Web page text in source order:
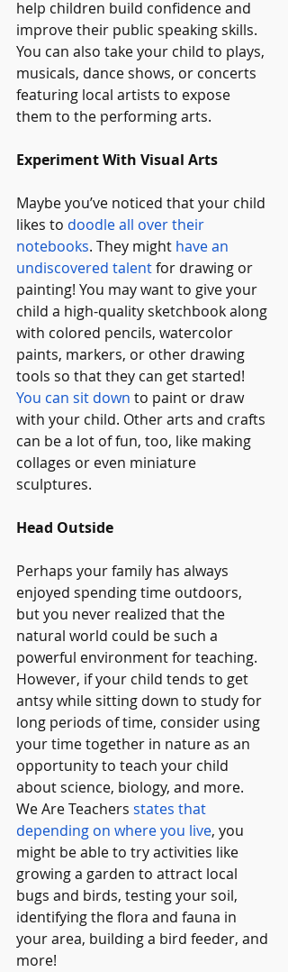
help children build confidence and
improve their public speaking skills.
You can also take your child to plays,
musicals, dance shows, or concerts
featuring local artists to expose
them to the performing arts.
Experiment With Visual Arts
Maybe you’ve noticed that your child
likes to doodle all over their
notebooks. They might have an
undiscovered talent for drawing or
painting! You may want to give your
child a high-quality sketchbook along
with colored pencils, watercolor
paints, markers, or other drawing
tools so that they can get started!
You can sit down to paint or draw
with your child. Other arts and crafts
can be a lot of fun, too, like making
collages or even miniature
sculptures.
Head Outside
Perhaps your family has always
enjoyed spending time outdoors,
but you never realized that the
natural world could be such a
powerful environment for teaching.
However, if your child tends to get
antsy while sitting down to study for
long periods of time, consider using
your time together in nature as an
opportunity to teach your child
about science, biology, and more.
We Are Teachers states that
depending on where you live, you
might be able to try activities like
growing a garden to attract local
bugs and birds, testing your soil,
identifying the flora and fauna in
your area, building a bird feeder, and
more!